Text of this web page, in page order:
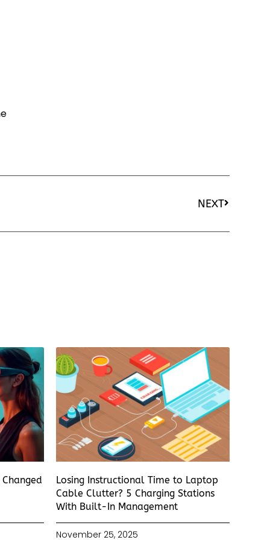
NEXT
Losing Instructional Time to Laptop
Cable Clutter? 5 Charging Stations
With Built-In Management
November 25, 2025